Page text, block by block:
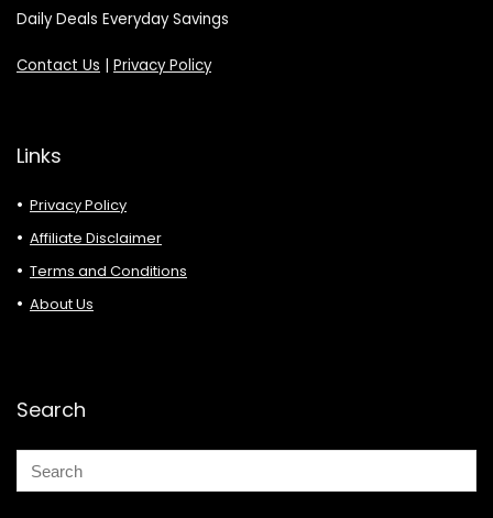
Daily Deals Everyday Savings
Contact Us Privacy Policy
Links
Privacy Policy
Affiliate Disclaimer
Terms and Conditions
About Us
Search